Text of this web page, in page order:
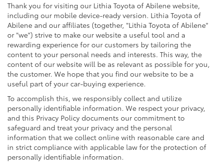
Thank you for visiting our Lithia Toyota of Abilene website,
including our mobile device-ready version. Lithia Toyota of
Abilene and our affiliates (together, "Lithia Toyota of Abilene"
or "we") strive to make our website a useful tool and a
rewarding experience for our customers by tailoring the
content to your personal needs and interests. This way, the
content of our website will be as relevant as possible for you,
the customer. We hope that you find our website to be a
useful part of your car-buying experience.
To accomplish this, we responsibly collect and utilize
personally identifiable information. We respect your privacy,
and this Privacy Policy documents our commitment to
safeguard and treat your privacy and the personal
information that we collect online with reasonable care and
in strict compliance with applicable law for the protection of
personally identifiable information.